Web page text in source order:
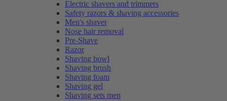
Electric shavers and trimmers
Safety razors & shaving accessories
Men's shaver
Nose hair removal
Pre-Shave
Razor
Shaving bowl
Shaving brush
Shaving foam
Shaving gel
Shaving sets men